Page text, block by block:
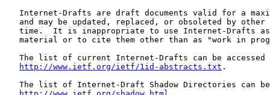
Internet-Drafts are draft documents valid for a
and may be updated, replaced, or obsoleted by other
time.  It is inappropriate to use Internet-Drafts
material or to cite them other than as "work in
The list of current Internet-Drafts can be accessed
http://www.ietf.org/ietf/1id-abstracts.txt .
The list of Internet-Draft Shadow Directories can